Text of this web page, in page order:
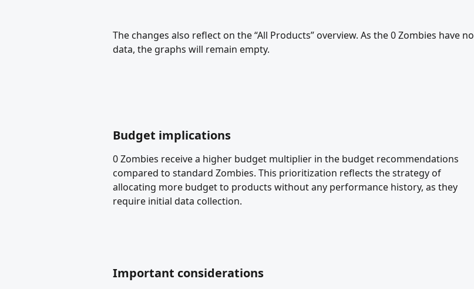
The changes also reflect on the “All Products” overview. As the 0 Zombies have no
data, the graphs will remain empty.
Budget implications
0 Zombies receive a higher budget multiplier in the budget recommendations
compared to standard Zombies. This prioritization reflects the strategy of
allocating more budget to products without any performance history, as they
require initial data collection.
Important considerations